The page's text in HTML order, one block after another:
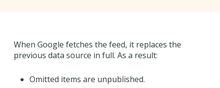
When Google fetches the feed, it replaces the
previous data source in full. As a result:
Omitted items are unpublished.